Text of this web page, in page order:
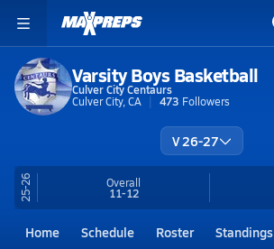
Varsity Boys Basketball
Culver City Centaurs
Culver City, CA
473 Followers
V 26-27
25-26 Overall
11-12
Home Schedule Roster Standings